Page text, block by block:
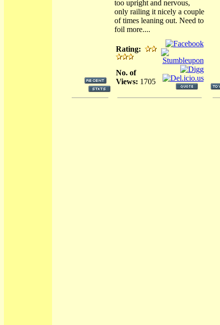
too upright and nervous,
only railing it nicely a couple
of times leaning out. Need to
foil more....
Rating:
No. of
Views: 1705